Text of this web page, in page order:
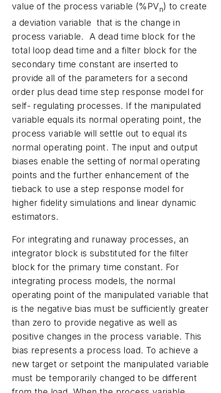
value of the process variable (%PVn) to create
a deviation variable that is the change in
process variable.
A dead time block for the
total loop dead timeand a filter block for the
secondary time constant are inserted to
provide all of the parameters for a second
order plus dead time step response model for
self- regulating processes. If the manipulated
variable equals its normal operating point, the
process variable will settle out to equal its
normal operating point. The input and output
biases enable the setting of normal operating
points and the further enhancement of the
tieback to use a step response model for
higher fidelity simulations and linear dynamic
estimators.
For integrating and runaway processes, an
integrator block is substituted for the filter
block for the primary time constant. For
integrating process models, the normal
operating point of the manipulated variable that
is the negative bias must be sufficiently greater
than zero to provide negative as well as
positive changes in the process variable. This
bias represents a process load. To achieve a
new target or setpoint the manipulated variable
must be temporarily changed to be different